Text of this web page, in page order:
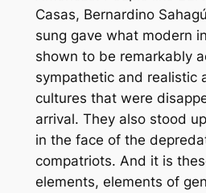
Casas, Bernardino
sung gave what modern
shown to be remarkably
sympathetic and realistic
cultures that were
arrival. They also stood
in the face of the
compatriots. And it is
elements, elements of